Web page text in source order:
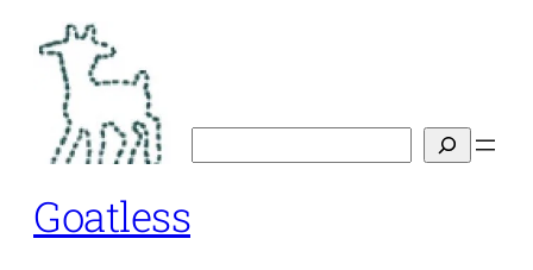
content
Goatless